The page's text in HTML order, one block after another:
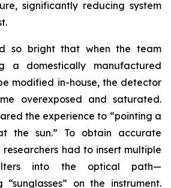
significantly reducing system
so bright that when the team
a domestically manufactured
modified in-house, the detector
overexposed and saturated.
the experience to “pointing a
the sun.” To obtain accurate
researchers had to insert multiple
into the optical path—
on the instrument.